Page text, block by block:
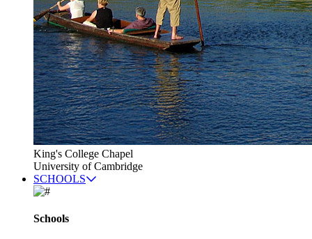
King's College Chapel
University of Cambridge
SCHOOLS
Schools